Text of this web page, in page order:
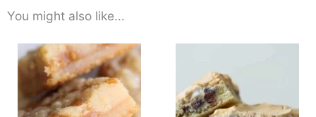
You might also like...